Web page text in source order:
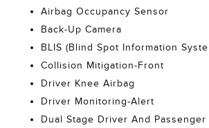
Airbag Occupancy Sensor
Back-Up Camera
BLIS (Blind Spot Information
Collision Mitigation-Front
Driver Knee Airbag
Driver Monitoring-Alert
Dual Stage Driver And